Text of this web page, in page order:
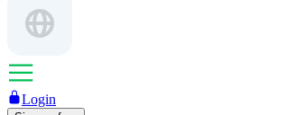
Login